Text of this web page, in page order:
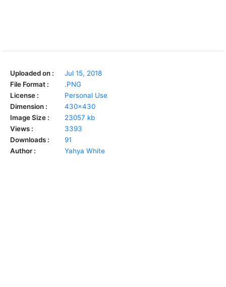
Uploaded on :
Jul 15, 2018
File Format :
.PNG
License :
Personal Use
Dimension :
430x430
Image Size :
23057 kb
Views :
3393
Downloads :
91
Author :
Yahya White